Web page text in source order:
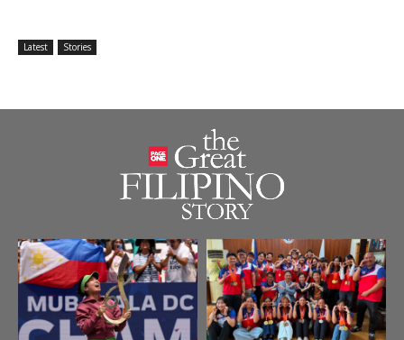
Latest Stories